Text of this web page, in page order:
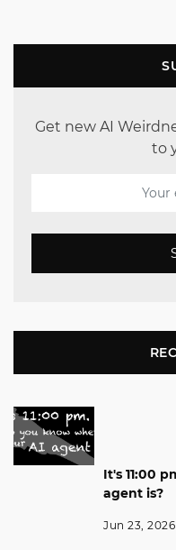
Get new AI
to
It's 11:00
agent is?
Jun 23, 2026